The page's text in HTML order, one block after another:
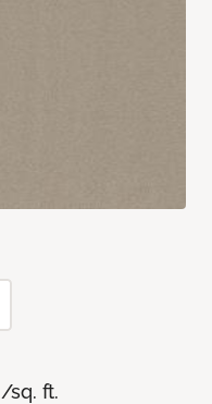
/sq. ft.